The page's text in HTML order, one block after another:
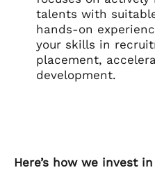
talents with
hands-on
your skills in
placement,
development.
Here’s how we invest